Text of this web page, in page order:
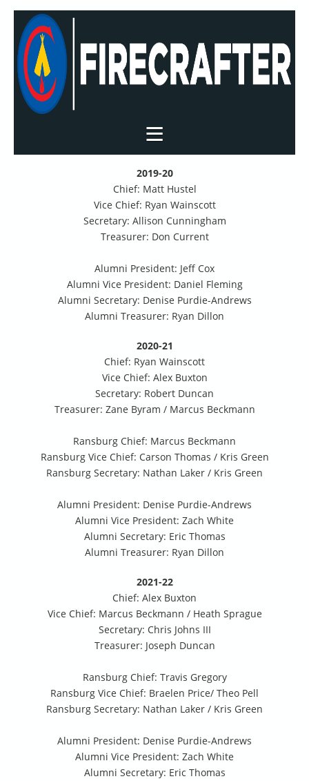
2019-20
Chief: Matt Hustel
Vice Chief: Ryan Wainscott
Secretary: Allison Cunningham
Treasurer: Don Current
Alumni President: Jeff Cox
Alumni Vice President: Daniel Fleming
Alumni Secretary: Denise Purdie-Andrews
Alumni Treasurer: Ryan Dillon
2020-21
Chief: Ryan Wainscott
Vice Chief: Alex Buxton
Secretary: Robert Duncan
Treasurer: Zane Byram / Marcus Beckmann
Ransburg Chief: Marcus Beckmann
Ransburg Vice Chief: Carson Thomas / Kris Green
Ransburg Secretary: Nathan Laker / Kris Green
Alumni President: Denise Purdie-Andrews
Alumni Vice President: Zach White
Alumni Secretary: Eric Thomas
Alumni Treasurer: Ryan Dillon
2021-22
Chief: Alex Buxton
Vice Chief: Marcus Beckmann / Heath Sprague
Secretary: Chris Johns III
Treasurer: Joseph Duncan
Ransburg Chief: Travis Gregory
Ransburg Vice Chief: Braelen Price/ Theo Pell
Ransburg Secretary: Nathan Laker / Kris Green
Alumni President: Denise Purdie-Andrews
Alumni Vice President: Zach White
Alumni Secretary: Eric Thomas